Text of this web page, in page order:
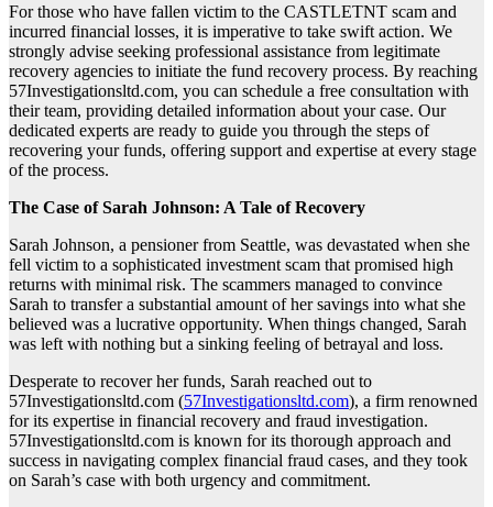
For those who have fallen victim to the CASTLETNT scam and
incurred financial losses, it is imperative to take swift action. We
strongly advise seeking professional assistance from legitimate
recovery agencies to initiate the fund recovery process. By reaching
57Investigationsltd.com, you can schedule a free consultation with
their team, providing detailed information about your case. Our
dedicated experts are ready to guide you through the steps of
recovering your funds, offering support and expertise at every stage
of the process.
The Case of Sarah Johnson: A Tale of Recovery
Sarah Johnson, a pensioner from Seattle, was devastated when she
fell victim to a sophisticated investment scam that promised high
returns with minimal risk. The scammers managed to convince
Sarah to transfer a substantial amount of her savings into what she
believed was a lucrative opportunity. When things changed, Sarah
was left with nothing but a sinking feeling of betrayal and loss.
Desperate to recover her funds, Sarah reached out to
57Investigationsltd.com (57Investigationsltd.com), a firm renowned
for its expertise in financial recovery and fraud investigation.
57Investigationsltd.com is known for its thorough approach and
success in navigating complex financial fraud cases, and they took
on Sarah’s case with both urgency and commitment.